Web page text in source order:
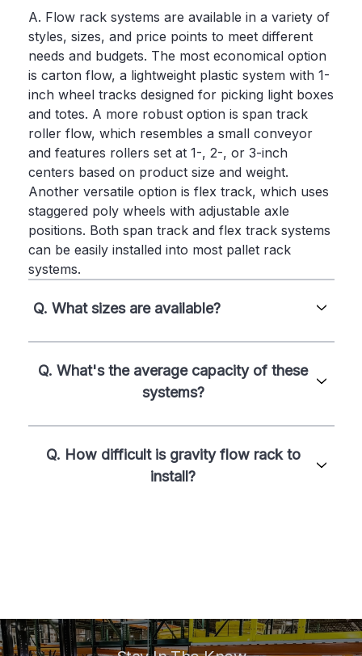
A. Flow rack systems are available in a variety of
styles, sizes, and price points to meet different
needs and budgets. The most economical option
is carton flow, a lightweight plastic system with 1-
inch wheel tracks designed for picking light boxes
and totes. A more robust option is span track
roller flow, which resembles a small conveyor
and features rollers set at 1-, 2-, or 3-inch
centers based on product size and weight.
Another versatile option is flex track, which uses
staggered poly wheels with adjustable axle
positions. Both span track and flex track systems
can be easily installed into most pallet rack
systems.
Q. What sizes are available?
Q. What's the average capacity of these
systems?
Q. How difficult is gravity flow rack to
install?